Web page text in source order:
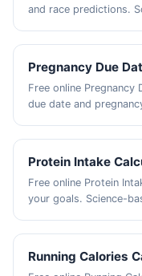
and race predictions.
Pregnancy Due
Free online Pregnancy
due date and
Protein Intake
Free online Protein
your goals. Science-
Running Calories